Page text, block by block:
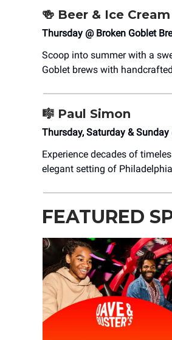
🍻 Beer & Ice
Thursday @ Broken Goblet
Scoop into summer with a
Goblet brews with
🎼 Paul Simon
Thursday, Saturday &
Experience decades of
elegant setting of
FEATURED